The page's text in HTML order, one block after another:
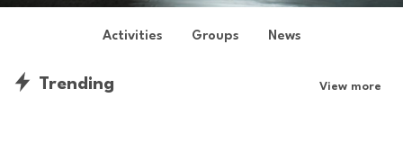
Activities Groups News
Trending View more